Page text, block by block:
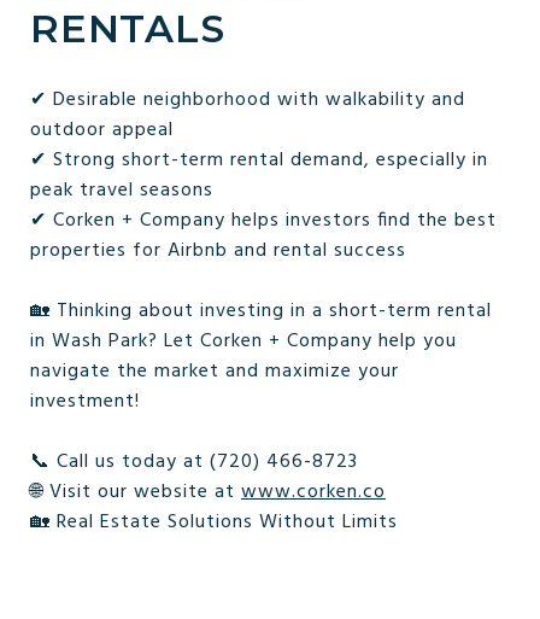
RENTALS
✔ Desirable neighborhood with walkability and
outdoor appeal
✔ Strong short-term rental demand, especially in
peak travel seasons
✔ Corken + Company helps investors find the best
properties for Airbnb and rental success
🏡 Thinking about investing in a short-term rental
in Wash Park? Let Corken + Company help you
navigate the market and maximize your
investment!
📞 Call us today at (720) 466-8723
🌐 Visit our website at www.corken.co
🏡 Real Estate Solutions Without Limits